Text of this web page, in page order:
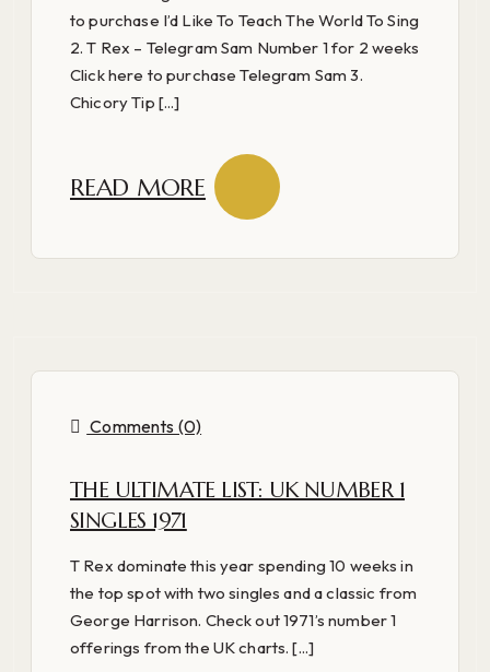
to purchase I’d Like To Teach The World To Sing
2. T Rex – Telegram Sam Number 1 for 2 weeks
Click here to purchase Telegram Sam 3.
Chicory Tip [...]
READ MORE
Comments (0)
THE ULTIMATE LIST: UK NUMBER 1
SINGLES 1971
T Rex dominate this year spending 10 weeks in
the top spot with two singles and a classic from
George Harrison. Check out 1971’s number 1
offerings from the UK charts. [...]